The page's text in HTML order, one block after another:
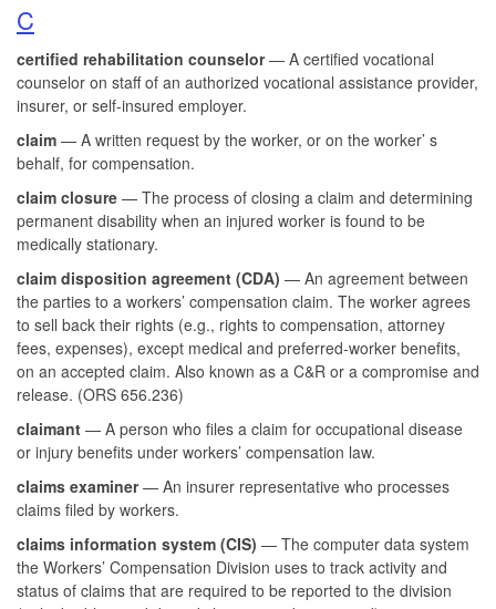
C
certified rehabilitation counselor— A certified vocational
counselor on staff of an authorized vocational assistance provider,
insurer, or self-insured employer.
claim — A written request by the worker, or on the worker’ s
behalf, for compensation.
claim closure — The process of closing a claim and determining
permanent disability when an injured worker is found to be
medically stationary.
claim disposition agreement (CDA) — An agreement between
the parties to a workers’ compensation claim. The worker agrees
to sell back their rights (e.g., rights to compensation, attorney
fees, expenses), except medical and preferred-worker benefits,
on an accepted claim. Also known as a C&R or a compromise and
release. (ORS 656.236)
claimant — A person who files a claim for occupational disease
or injury benefits under workers’ compensation law.
claims examiner— An insurer representative who processes
claims filed by workers.
claims information system (CIS) — The computer data system
the Workers’ Compensation Division uses to track activity and
status of claims that are required to be reported to the division